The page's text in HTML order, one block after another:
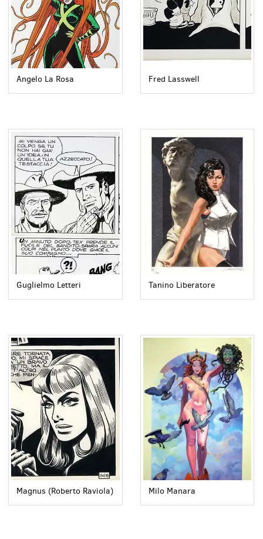
Angelo La Rosa Fred Lasswell
Guglielmo Letteri Tanino Liberatore
Magnus (Roberto Raviola) Milo Manara